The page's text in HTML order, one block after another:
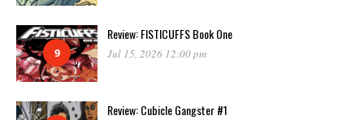
9
Review: FISTICUFFS Book One
Jul 15, 2026 12:00 pm
Review: Cubicle Gangster #1